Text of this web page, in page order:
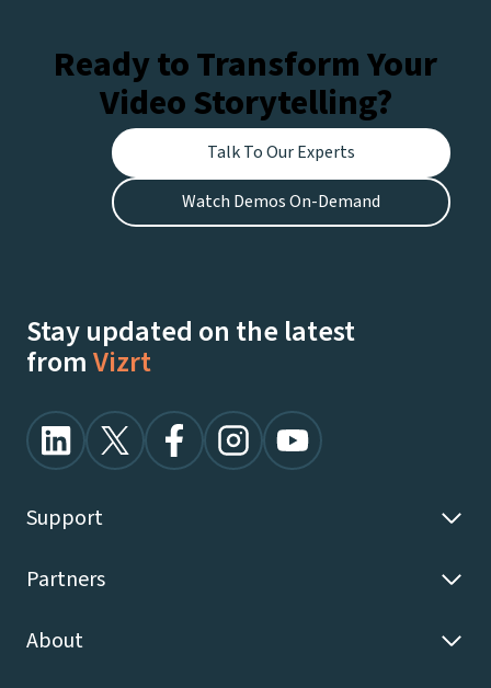
Ready to Transform Your
Video Storytelling?
Talk To Our Experts
Watch Demos On-Demand
Stay updated on the latest
fromVizrt
Support
Partners
About